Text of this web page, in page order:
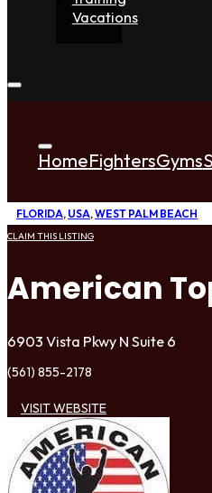
Vacations
HomeFightersGyms
FLORIDA, USA,WEST PALM BEACH
CLAIM THIS LISTING
American
6903 Vista Pkwy N Suite 6
(561) 855-2178
VISIT WEBSITE